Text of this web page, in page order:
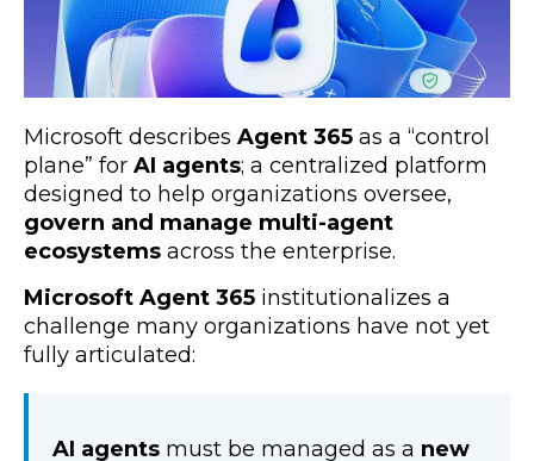
Microsoft describes Agent 365 as a “control
plane” for AI agents; a centralized platform
designed to help organizations oversee,
govern and manage multi-agent
ecosystems across the enterprise.
Microsoft Agent 365 institutionalizes a
challenge many organizations have not yet
fully articulated:
AI agents must be managed as a new